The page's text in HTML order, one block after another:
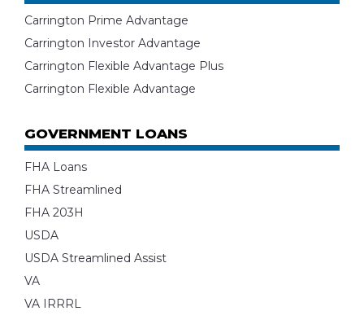
Carrington Prime Advantage
Carrington Investor Advantage
Carrington Flexible Advantage Plus
Carrington Flexible Advantage
GOVERNMENT LOANS
FHA Loans
FHA Streamlined
FHA 203H
USDA
USDA Streamlined Assist
VA
VA IRRRL